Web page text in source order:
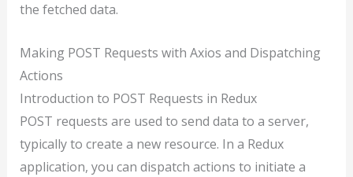
the fetched data.
Making POST Requests with Axios and Dispatching
Actions
Introduction to POST Requests in Redux
POST requests are used to send data to a server,
typically to create a new resource. In a Redux
application, you can dispatch actions to initiate a